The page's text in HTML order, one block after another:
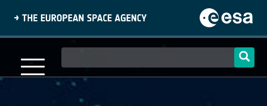
content
navigation